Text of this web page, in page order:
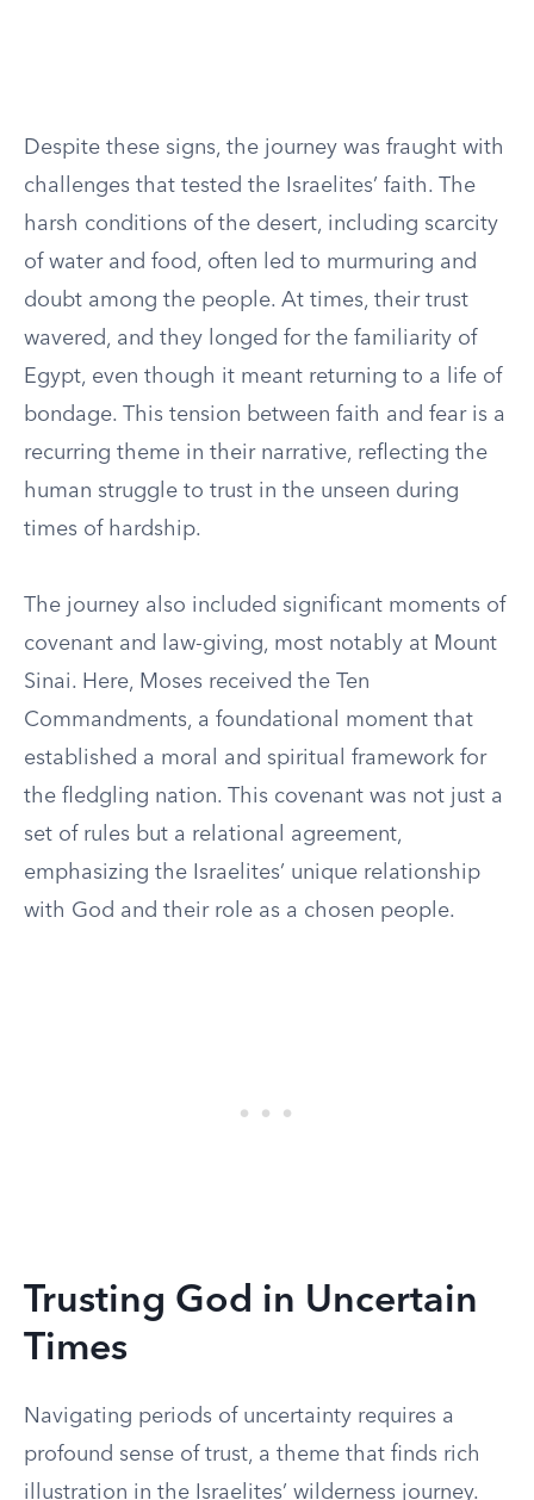
Despite these signs, the journey was fraught with
challenges that tested the Israelites’ faith. The
harsh conditions of the desert, including scarcity
of water and food, often led to murmuring and
doubt among the people. At times, their trust
wavered, and they longed for the familiarity of
Egypt, even though it meant returning to a life of
bondage. This tension between faith and fear is a
recurring theme in their narrative, reflecting the
human struggle to trust in the unseen during
times of hardship.
The journey also included significant moments of
covenant and law-giving, most notably at Mount
Sinai. Here, Moses received the Ten
Commandments, a foundational moment that
established a moral and spiritual framework for
the fledgling nation. This covenant was not just a
set of rules but a relational agreement,
emphasizing the Israelites’ unique relationship
with God and their role as a chosen people.
Trusting God in Uncertain
Times
Navigating periods of uncertainty requires a
profound sense of trust, a theme that finds rich
illustration in the Israelites’ wilderness journey.